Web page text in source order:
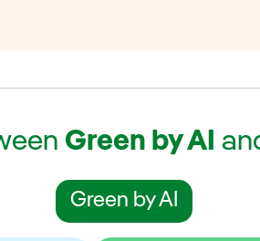
Green by AI
Green by AI